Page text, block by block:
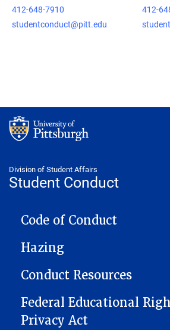
412-648-7910
studentconduct@pitt.edu
412-
Division of Student Affairs
Student Conduct
CONDUCT
Code of Conduct
Hazing
Conduct Resources
Federal Educational
Privacy Act